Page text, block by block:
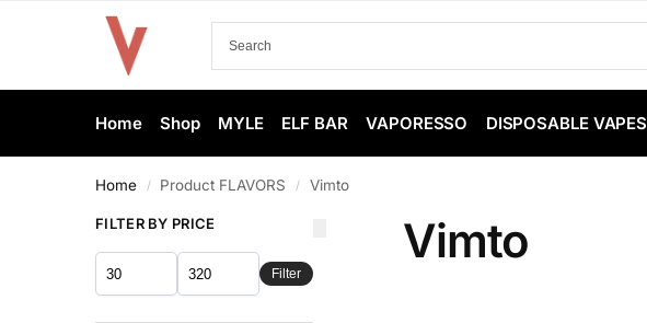
Home Shop MYLE ELF BAR VAPORESSO DISPOSABLE VAPES
Home / Product FLAVORS / Vimto
Vimto
FILTER BY PRICE
Filter